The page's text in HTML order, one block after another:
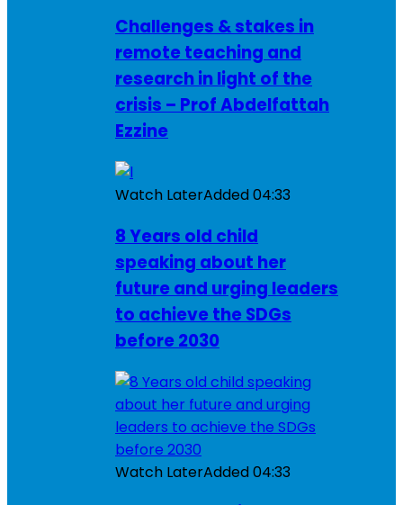
Challenges & stakes in
remote teaching and
research in light of the
crisis – Prof Abdelfattah
Ezzine
Watch LaterAdded04:33
8 Years old child
speaking about her
future and urging leaders
to achieve the SDGs
before 2030
Watch LaterAdded04:33